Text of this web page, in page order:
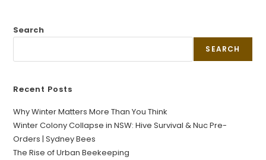
Search
SEARCH
Recent Posts
Why Winter Matters More Than You Think
Winter Colony Collapse in NSW: Hive Survival & Nuc Pre-
Orders | Sydney Bees
The Rise of Urban Beekeeping